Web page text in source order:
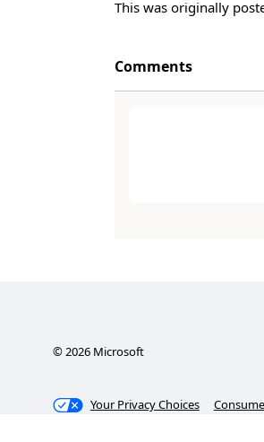
This was originally
Comments
©2026Microsoft
Your Privacy Choices